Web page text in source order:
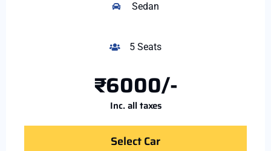
Sedan
5 Seats
₹6000/-
Inc. all taxes
Select Car